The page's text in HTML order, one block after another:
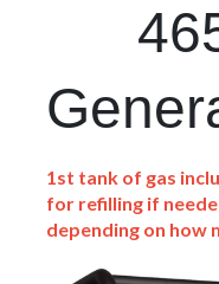
1st tank of gas
for refilling if
depending on how